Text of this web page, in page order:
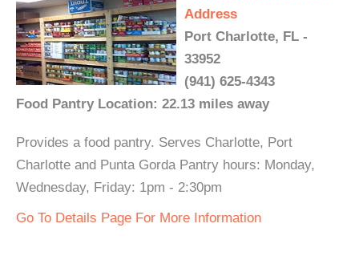
Address
Port Charlotte, FL -
33952
(941) 625-4343
Food Pantry Location: 22.13 miles away
Provides a food pantry. Serves Charlotte, Port
Charlotte and Punta Gorda Pantry hours: Monday,
Wednesday, Friday: 1pm - 2:30pm
Go To Details Page For More Information